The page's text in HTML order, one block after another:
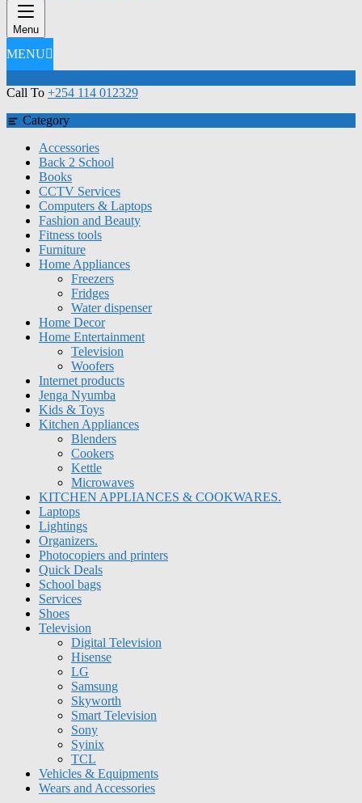
Menu
MENU
Call To +254 114 012329
Category
Accessories
Back 2 School
Books
CCTV Services
Computers & Laptops
Fashion and Beauty
Fitness tools
Furniture
Home Appliances
Freezers
Fridges
Water dispenser
Home Decor
Home Entertainment
Television
Woofers
Internet products
Jenga Nyumba
Kids & Toys
Kitchen Appliances
Blenders
Cookers
Kettle
Microwaves
KITCHEN APPLIANCES & COOKWARES.
Laptops
Lightings
Organizers.
Photocopiers and printers
Quick Deals
School bags
Services
Shoes
Television
Digital Television
Hisense
LG
Samsung
Skyworth
Smart Television
Sony
Syinix
TCL
Vehicles & Equipments
Wears and Accessories